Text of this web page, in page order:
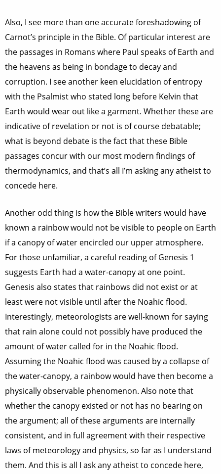
Also, I see more than one accurate foreshadowing of
Carnot’s principle in the Bible. Of particular interest are
the passages in Romans where Paul speaks of Earth and
the heavens as being in bondage to decay and
corruption. I see another keen elucidation of entropy
with the Psalmist who stated long before Kelvin that
Earth would wear out like a garment. Whether these are
indicative of revelation or not is of course debatable;
what is beyond debate is the fact that these Bible
passages concur with our most modern findings of
thermodynamics, and that’s all I’m asking any atheist to
concede here.
Another odd thing is how the Bible writers would have
known a rainbow would not be visible to people on Earth
if a canopy of water encircled our upper atmosphere.
For those unfamiliar, a careful reading of Genesis 1
suggests Earth had a water-canopy at one point.
Genesis also states that rainbows did not exist or at
least were not visible until after the Noahic flood.
Interestingly, meteorologists are well-known for saying
that rain alone could not possibly have produced the
amount of water called for in the Noahic flood.
Assuming the Noahic flood was caused by a collapse of
the water-canopy, a rainbow would have then become a
physically observable phenomenon. Also note that
whether the canopy existed or not has no bearing on
the argument; all of these arguments are internally
consistent, and in full agreement with their respective
laws of meteorology and physics, so far as I understand
them. And this is all I ask any atheist to concede here,